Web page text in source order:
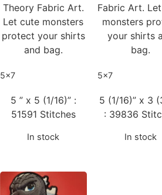
Theory Fabric Art.
Let cute monsters
protect your shirts
and bag.
5x7
5 ” x 5 (1/16)” :
51591 Stitches
In stock
Fabric Art.
monsters
your shirts
bag.
5x7
5 (1/16)” x 3
: 39836
In stock